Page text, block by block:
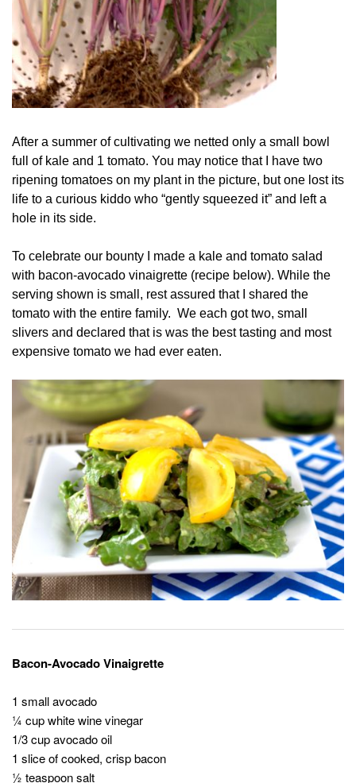
After a summer of cultivating we netted only a small bowl
full of kale and 1 tomato. You may notice that I have two
ripening tomatoes on my plant in the picture, but one lost its
life to a curious kiddo who “gently squeezed it” and left a
hole in its side.
To celebrate our bounty I made a kale and tomato salad
with bacon-avocado vinaigrette (recipe below). While the
serving shown is small, rest assured that I shared the
tomato with the entire family. We each got two, small
slivers and declared that is was the best tasting and most
expensive tomato we had ever eaten.
Bacon-Avocado Vinaigrette
1 small avocado
¼ cup white wine vinegar
1/3 cup avocado oil
1 slice of cooked, crisp bacon
½ teaspoon salt